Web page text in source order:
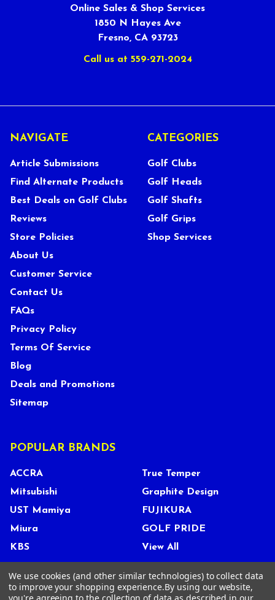
Online Sales & Shop Services
1850 N Hayes Ave
Fresno, CA 93723
Call us at 559-271-2024
NAVIGATE
Article Submissions
Find Alternate Products
Best Deals on Golf Clubs
Reviews
Store Policies
About Us
Customer Service
Contact Us
FAQs
Privacy Policy
Terms Of Service
Blog
Deals and Promotions
Sitemap
CATEGORIES
Golf Clubs
Golf Heads
Golf Shafts
Golf Grips
Shop Services
POPULAR BRANDS
ACCRA
Mitsubishi
UST Mamiya
Miura
KBS
True Temper
Graphite Design
FUJIKURA
GOLF PRIDE
View All
We use cookies (and other similar technologies) to collect data
to improve your shopping experience.By using our website,